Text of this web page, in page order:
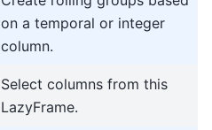
on a temporal or integer
column.
Select columns from this
LazyFrame.